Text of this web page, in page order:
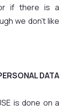
if there is a
we don't like
DATA
is done on a